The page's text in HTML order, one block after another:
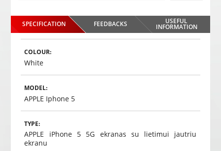
SPECIFICATION FEEDBACKS USEFUL
INFORMATION
COLOUR:
White
MODEL:
APPLE Iphone 5
TYPE:
APPLE iPhone 5 5G ekranas su lietimui jautriu
ekranu